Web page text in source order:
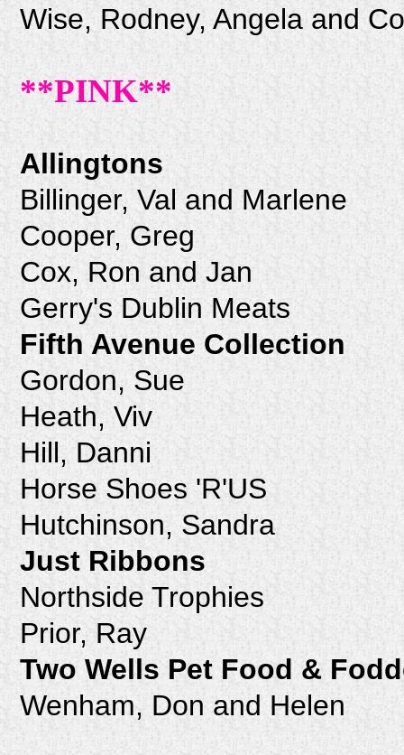
Wise, Rodney, Angela and
**PINK**
Allingtons
Billinger, Val and Marlene
Cooper, Greg
Cox, Ron and Jan
Gerry's Dublin Meats
Fifth Avenue Collection
Gordon, Sue
Heath, Viv
Hill, Danni
Horse Shoes 'R'US
Hutchinson, Sandra
Just Ribbons
Northside Trophies
Prior, Ray
Two Wells Pet Food &
Wenham, Don and Helen